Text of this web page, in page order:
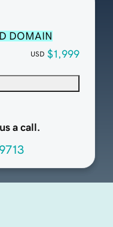
DOMAIN
USD $1,999
a call.